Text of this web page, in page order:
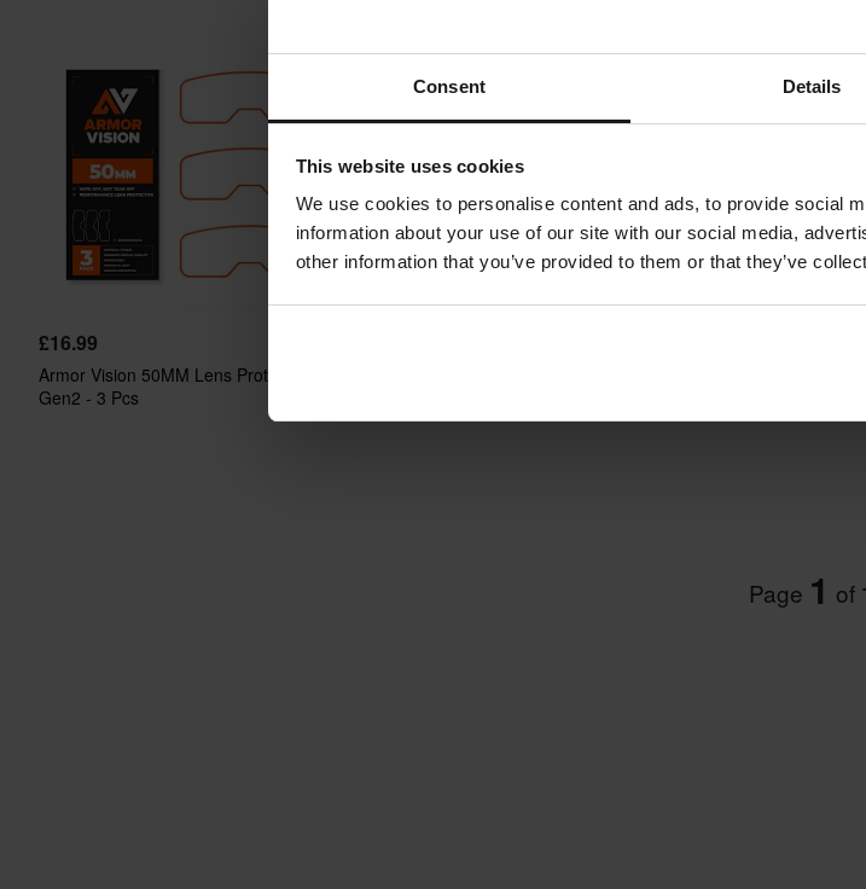
Consent Details
This website uses cookies
We use cookies to personalise content and ads, to provide social
information about your use of our site with our social media,
other information that you’ve provided to them or that they’ve
£16.99
Armor Vision 50MM Lens Protector
Gen2 - 3 Pcs
Page 1 of